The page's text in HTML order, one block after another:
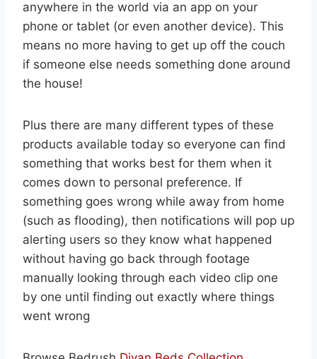
anywhere in the world via an app on your
phone or tablet (or even another device). This
means no more having to get up off the couch
if someone else needs something done around
the house!
Plus there are many different types of these
products available today so everyone can find
something that works best for them when it
comes down to personal preference. If
something goes wrong while away from home
(such as flooding), then notifications will pop up
alerting users so they know what happened
without having go back through footage
manually looking through each video clip one
by one until finding out exactly where things
went wrong